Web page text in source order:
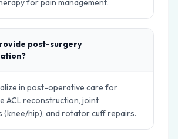
for pain management.
post-surgery
in post-operative care for
ACL reconstruction, joint
(knee/hip), and rotator cuff repairs.